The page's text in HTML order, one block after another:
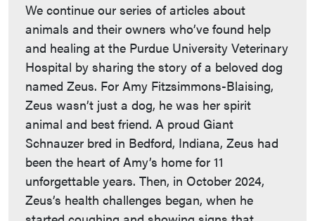
We continue our series of articles about
animals and their owners who’ve found help
and healing at the Purdue University Veterinary
Hospital by sharing the story of a beloved dog
named Zeus. For Amy Fitzsimmons-Blaising,
Zeus wasn’t just a dog, he was her spirit
animal and best friend. A proud Giant
Schnauzer bred in Bedford, Indiana, Zeus had
been the heart of Amy’s home for 11
unforgettable years. Then, in October 2024,
Zeus’s health challenges began, when he